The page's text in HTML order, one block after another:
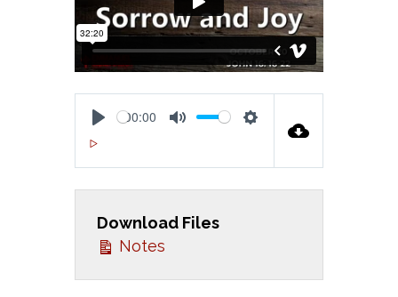
L
A
Y
00:00
U
T
E
E
T
N
Download Files
Notes